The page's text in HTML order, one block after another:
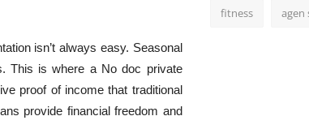
isn’t always easy. Seasonal
This is where a No doc private
proof of income that traditional
provide financial freedom and
fitness agen